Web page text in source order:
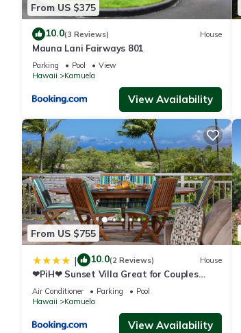
From US $375
10.0(3 Reviews) House
Mauna Lani Fairways 801
Parking Pool
View
Hawaii
Kamuela
View Availability
From US $755
| 10.0(2 Reviews) House
❤PiH❤ Sunset Villa Great for Couples
Bikes and Beach Gear
Air Conditioner Parking
Pool
Hawaii
Kamuela
View Availability